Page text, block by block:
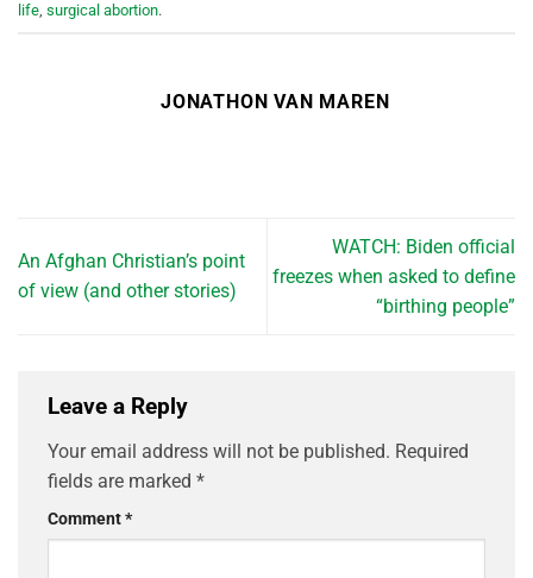
life, surgical abortion.
JONATHON VAN MAREN
An Afghan Christian’s point
of view (and other stories)
WATCH: Biden official
freezes when asked to define
“birthing people”
Leave a Reply
Your email address will not be published. Required
fields are marked *
Comment*